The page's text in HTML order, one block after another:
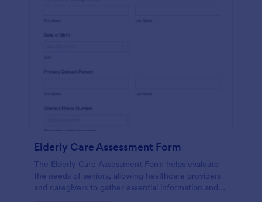
Elderly Care Assessment Form
The Elderly Care Assessment Form helps evaluate
the needs of seniors, allowing healthcare providers
and caregivers to gather essential information and